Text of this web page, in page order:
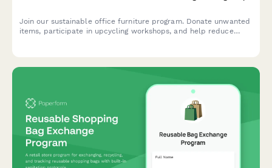
Join our sustainable office furniture program. Donate unwanted
items, participate in upcycling workshops, and help reduce